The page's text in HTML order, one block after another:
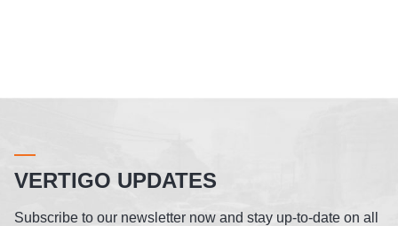
VERTIGO UPDATES
Subscribe to our newsletter now and stay up-to-date on all